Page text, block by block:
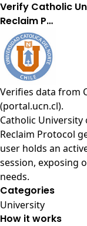
Verify Catholic
Reclaim P…
Verifies data from
(portal.ucn.cl).
Catholic
Reclaim Protocol
user holds an
session, exposing
needs.
Categories
University
How it works